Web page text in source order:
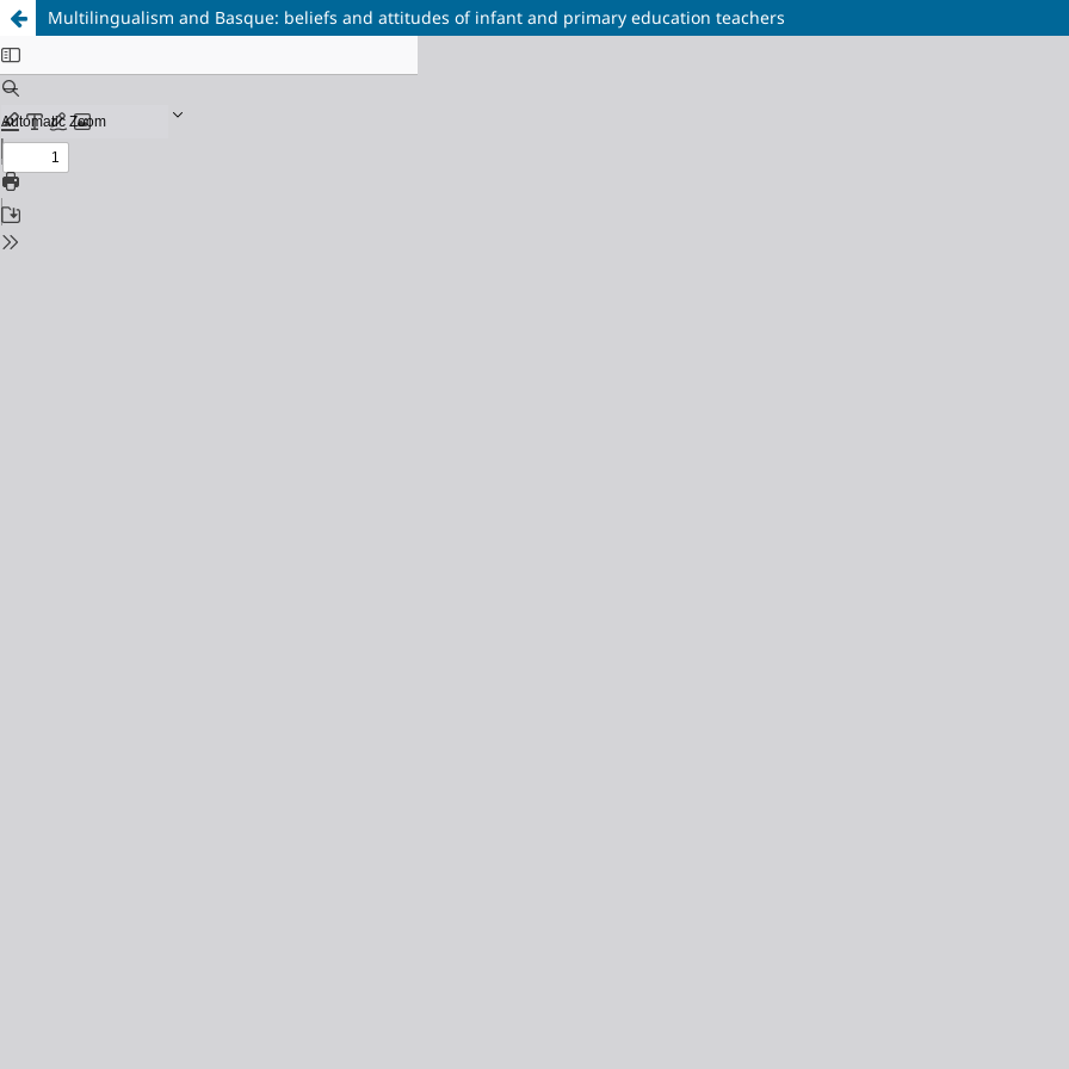
Multilingualism and Basque: beliefs and attitudes of infant and primary education teachers